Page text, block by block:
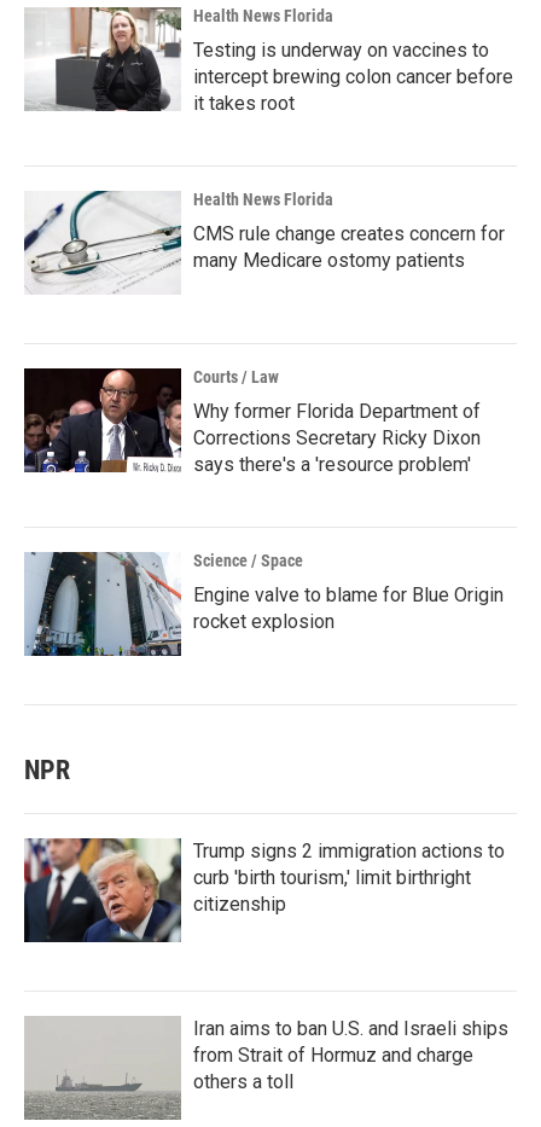
Health News Florida
Testing is underway on vaccines to
intercept brewing colon cancer before
it takes root
Health News Florida
CMS rule change creates concern for
many Medicare ostomy patients
Courts / Law
Why former Florida Department of
Corrections Secretary Ricky Dixon
says there's a 'resource problem'
Science / Space
Engine valve to blame for Blue Origin
rocket explosion
NPR
Trump signs 2 immigration actions to
curb 'birth tourism,' limit birthright
citizenship
Iran aims to ban U.S. and Israeli ships
from Strait of Hormuz and charge
others a toll